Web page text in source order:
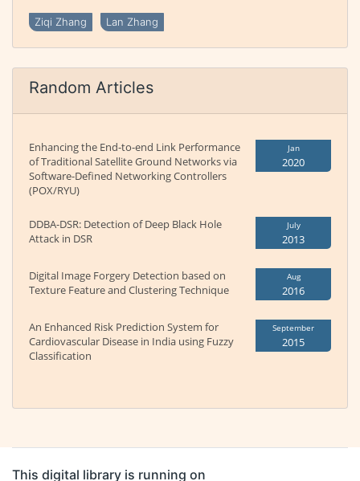
Ziqi Zhang Lan Zhang
Random Articles
Enhancing the End-to-end Link Performance
of Traditional Satellite Ground Networks via
Software-Defined Networking Controllers
(POX/RYU)
Jan
2020
DDBA-DSR: Detection of Deep Black Hole
Attack in DSR
July
2013
Digital Image Forgery Detection based on
Texture Feature and Clustering Technique
Aug
2016
An Enhanced Risk Prediction System for
Cardiovascular Disease in India using Fuzzy
Classification
September
2015
This digital library is running on